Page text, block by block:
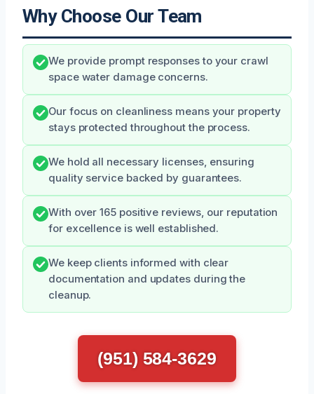
Why Choose Our Team
We provide prompt responses to your crawl
space water damage concerns.
Our focus on cleanliness means your property
stays protected throughout the process.
We hold all necessary licenses, ensuring
quality service backed by guarantees.
With over 165 positive reviews, our reputation
for excellence is well established.
We keep clients informed with clear
documentation and updates during the
cleanup.
(951) 584-3629